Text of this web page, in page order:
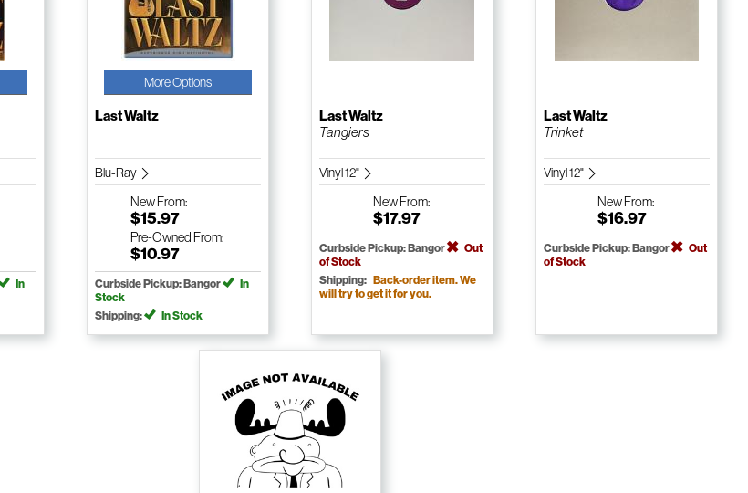
In
More Options
Last Waltz
Blu-Ray
NewFrom:
$15.97
Pre-Owned From:
$10.97
Curbside Pickup: Bangor
In
Stock
Shipping:
In Stock
Last Waltz
Tangiers
Vinyl 12"
NewFrom:
$17.97
Curbside Pickup: Bangor
Out
of Stock
Shipping: Back-order item. We
will try to get it for you.
Last Waltz
Trinket
Vinyl 12"
NewFrom:
$16.97
Curbside Pickup: Bangor
Out
of Stock